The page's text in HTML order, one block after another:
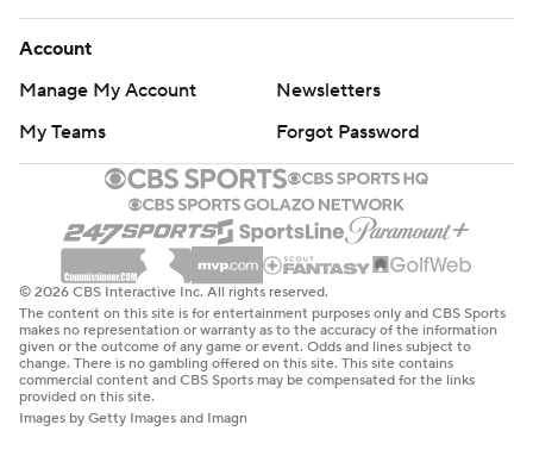
Account
Manage My Account
Newsletters
My Teams
Forgot Password
© 2026 CBS Interactive Inc. All rights reserved.
The content on this site is for entertainment purposes only and CBS Sports
makes no representation or warranty as to the accuracy of the information
given or the outcome of any game or event. Odds and lines subject to
change. There is no gambling offered on this site. This site contains
commercial content and CBS Sports may be compensated for the links
provided on this site.
Images by Getty Images and Imagn